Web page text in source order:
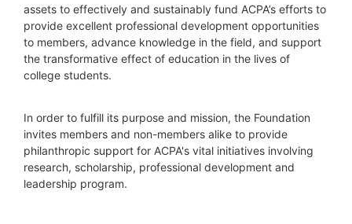
assets to effectively and sustainably fund ACPA’s efforts to
provide excellent professional development opportunities
to members, advance knowledge in the field, and support
the transformative effect of education in the lives of
college students.
In order to fulfill its purpose and mission, the Foundation
invites members and non-members alike to provide
philanthropic support for ACPA's vital initiatives involving
research, scholarship, professional development and
leadership program.